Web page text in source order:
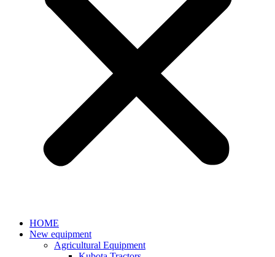
HOME
New equipment
Agricultural Equipment